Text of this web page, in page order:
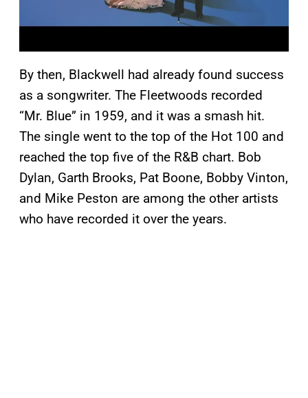
By then, Blackwell had already found success
as a songwriter. The Fleetwoods recorded
“Mr. Blue” in 1959, and it was a smash hit.
The single went to the top of the Hot 100 and
reached the top five of the R&B chart. Bob
Dylan, Garth Brooks, Pat Boone, Bobby Vinton,
and Mike Peston are among the other artists
who have recorded it over the years.